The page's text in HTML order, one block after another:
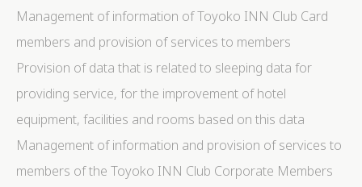
_deCookiesConsentID
D-edge
Cookie
Consent
Remember user's
and consent
_deCountryResp
D-edge
Consent
Remember user's
consent on Cookies
and consent
Identifier.
Cookie
consent on Cookies
Identifier.
Management of information of Toyoko INN Club Card
members and provision of services to members
Provision of data that is related to sleeping data for
providing service, for the improvement of hotel
equipment, facilities and rooms based on this data
Management of information and provision of services to
members of the Toyoko INN Club Corporate Members